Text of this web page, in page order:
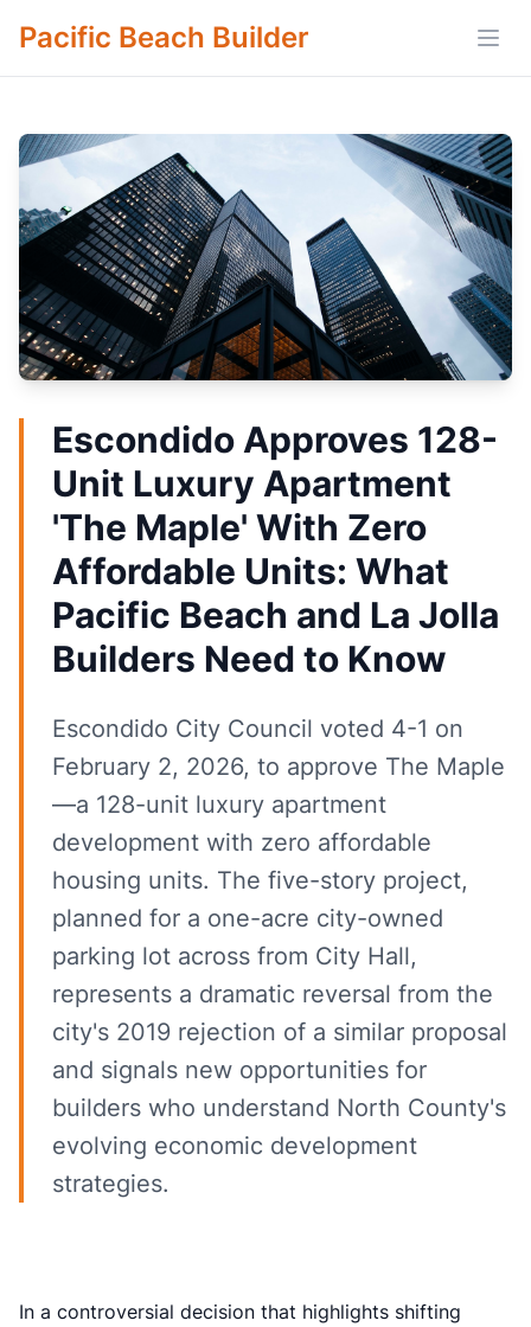
Pacific Beach Builder
Escondido Approves 128-
Unit Luxury Apartment
'The Maple' With Zero
Affordable Units: What
Pacific Beach and La Jolla
Builders Need to Know
Escondido City Council voted 4-1 on
February 2, 2026, to approve The Maple
—a 128-unit luxury apartment
development with zero affordable
housing units. The five-story project,
planned for a one-acre city-owned
parking lot across from City Hall,
represents a dramatic reversal from the
city's 2019 rejection of a similar proposal
and signals new opportunities for
builders who understand North County's
evolving economic development
strategies.
In a controversial decision that highlights shifting